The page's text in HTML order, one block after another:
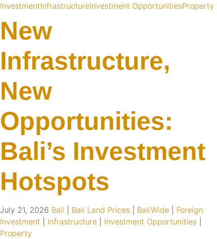
InvestmentInfrastructureInvestment OpportunitiesProperty
New
Infrastructure,
New
Opportunities:
Bali’s Investment
Hotspots
July 21, 2026 Bali Bali Land Prices BaliWide
Foreign
Investment
Infrastructure Investment Opportunities
Property